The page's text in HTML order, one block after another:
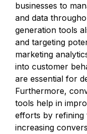
businesses to
and data
generation tools
and targeting
marketing
into customer
are essential for
Furthermore,
tools help in
efforts by refining